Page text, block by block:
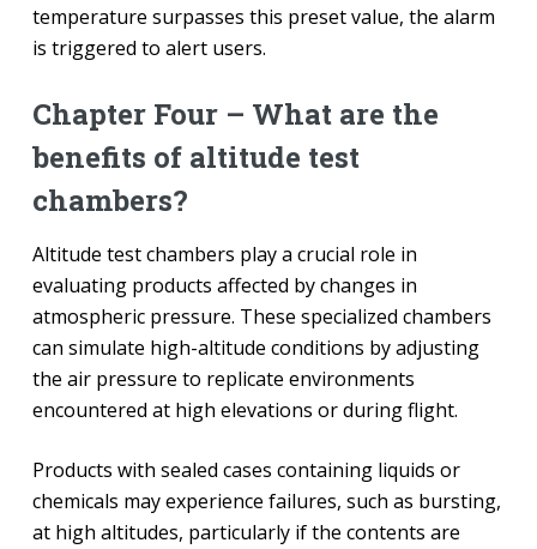
temperature surpasses this preset value, the alarm
is triggered to alert users.
Chapter Four – What are the
benefits of altitude test
chambers?
Altitude test chambers play a crucial role in
evaluating products affected by changes in
atmospheric pressure. These specialized chambers
can simulate high-altitude conditions by adjusting
the air pressure to replicate environments
encountered at high elevations or during flight.
Products with sealed cases containing liquids or
chemicals may experience failures, such as bursting,
at high altitudes, particularly if the contents are